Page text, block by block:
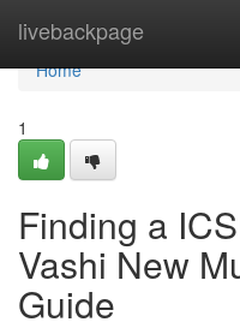
livebackpage
Home
Home
1
Finding a
Vashi New
Guide